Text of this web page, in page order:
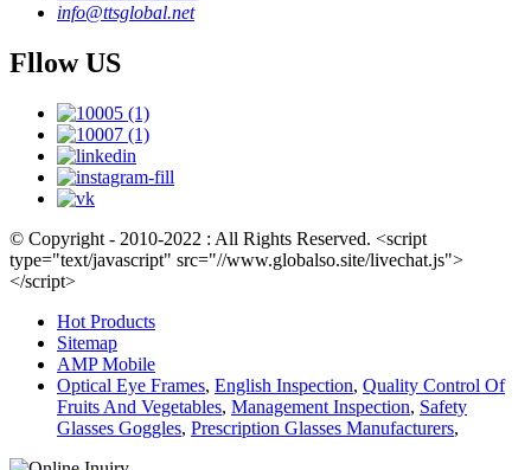
info@ttsglobal.net
Fllow US
© Copyright - 2010-2022 : All Rights Reserved. <script
type="text/javascript" src="//www.globalso.site/livechat.js">
</script>
Hot Products
Sitemap
AMP Mobile
Optical Eye Frames, English Inspection, Quality Control Of
Fruits And Vegetables, Management Inspection, Safety
Glasses Goggles, Prescription Glasses Manufacturers,